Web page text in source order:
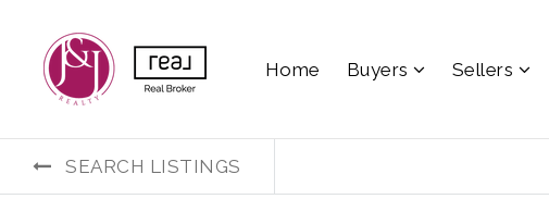
Home Buyers Sellers
SEARCH LISTINGS